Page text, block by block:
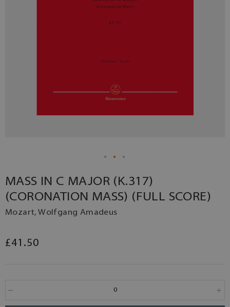
MASS IN C MAJOR (K.317)
(CORONATION MASS) (FULL SCORE)
Mozart, Wolfgang Amadeus
£41.50